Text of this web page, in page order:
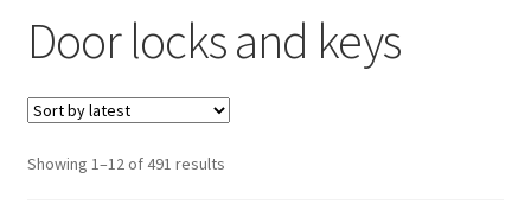
Basket
Checkout
CommerceOps OS
Door locks and keys
Showing 1–12 of 491 resultsSorted